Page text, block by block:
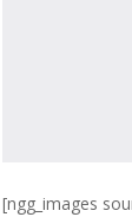
[ngg_images